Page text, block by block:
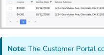
Note: The Customer Portal